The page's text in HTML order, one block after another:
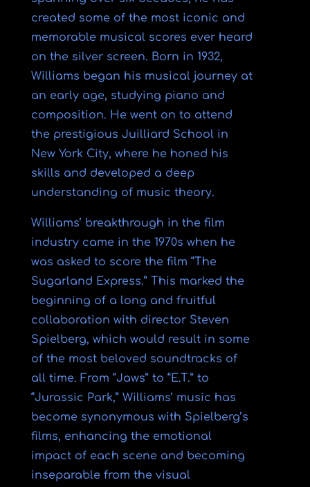
created some of the most iconic and
memorable musical scores ever heard
on the silver screen. Born in 1932,
Williams began his musical journey at
an early age, studying piano and
composition. He went on to attend
the prestigious Juilliard School in
New York City, where he honed his
skills and developed a deep
understanding of music theory.
Williams’ breakthrough in the film
industry came in the 1970s when he
was asked to score the film “The
Sugarland Express.” This marked the
beginning of a long and fruitful
collaboration with director Steven
Spielberg, which would result in some
of the most beloved soundtracks of
all time. From “Jaws” to “E.T.” to
“Jurassic Park,” Williams’ music has
become synonymous with Spielberg’s
films, enhancing the emotional
impact of each scene and becoming
inseparable from the visual